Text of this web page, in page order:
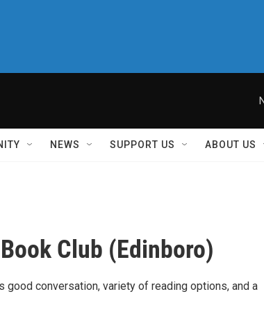
NEWS SUPPORT US ABOUT US
Club (Edinboro)
good conversation, variety of reading options, and a